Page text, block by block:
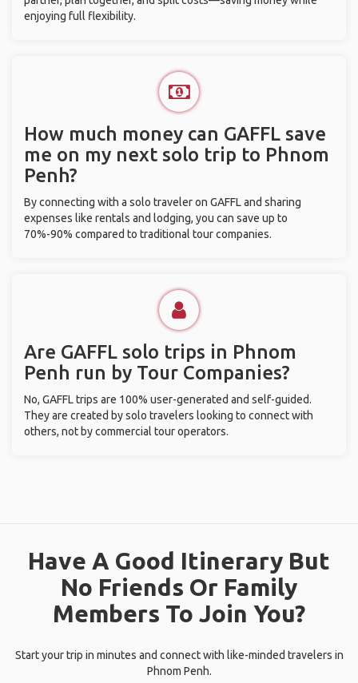
enjoying full flexibility.
How much money can GAFFL save
me on my next solo trip to Phnom
Penh?
By connecting with a solo traveler on GAFFL and sharing
expenses like rentals and lodging, you can save up to
70%-90% compared to traditional tour companies.
Are GAFFL solo trips in Phnom
Penh run by Tour Companies?
No, GAFFL trips are 100% user-generated and self-guided.
They are created by solo travelers looking to connect with
others, not by commercial tour operators.
Have A Good Itinerary But
No Friends Or Family
Members To Join You?
Start your trip in minutes and connect with like-minded travelers in
Phnom Penh.